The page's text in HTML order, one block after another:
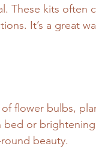
These kits
It’s a great
flower bulbs,
bed or
beauty.